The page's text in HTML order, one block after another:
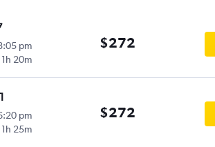
pm
1h 20m
$272
pm
1h 25m
$272